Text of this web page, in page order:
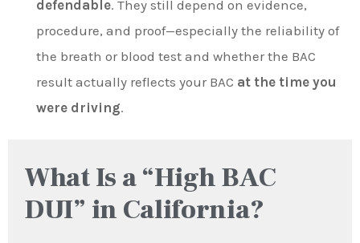
defendable. They still depend on evidence,
procedure, and proof—especially the reliability of
the breath or blood test and whether the BAC
result actually reflects your BAC at the time you
were driving.
What Is a “High BAC
DUI” in California?